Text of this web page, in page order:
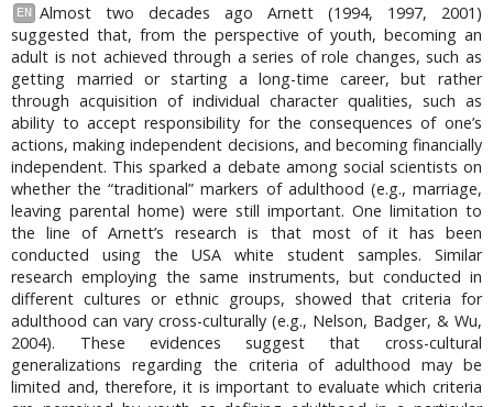
EN
Almost two decades ago Arnett (1994, 1997, 2001)
suggested that, from the perspective of youth, becoming an
adult is not achieved through a series of role changes, such as
getting married or starting a long-time career, but rather
through acquisition of individual character qualities, such as
ability to accept responsibility for the consequences of one’s
actions, making independent decisions, and becoming financially
independent. This sparked a debate among social scientists on
whether the “traditional” markers of adulthood (e.g., marriage,
leaving parental home) were still important. One limitation to
the line of Arnett’s research is that most of it has been
conducted using the USA white student samples. Similar
research employing the same instruments, but conducted in
different cultures or ethnic groups, showed that criteria for
adulthood can vary cross-culturally (e.g., Nelson, Badger, & Wu,
2004). These evidences suggest that cross-cultural
generalizations regarding the criteria of adulthood may be
limited and, therefore, it is important to evaluate which criteria